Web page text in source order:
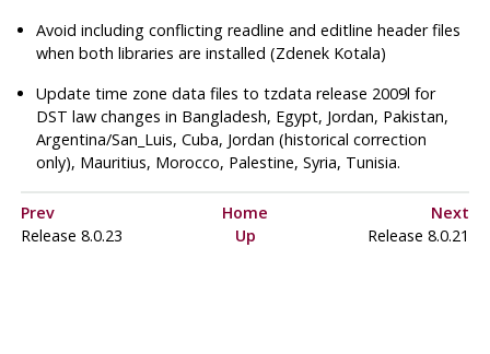
Avoid including conflicting readline and editline header files
when both libraries are installed (Zdenek Kotala)
Update time zone data files totzdata release 2009l for
DST law changes in Bangladesh, Egypt, Jordan, Pakistan,
Argentina/San_Luis, Cuba, Jordan (historical correction
only), Mauritius, Morocco, Palestine, Syria, Tunisia.
Prev Home
Next
Release 8.0.23
Up Release 8.0.21